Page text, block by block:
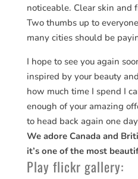
noticeable. Clear skin and
Two thumbs up to
many cities should be
I hope to see you again
inspired by your beauty
how much time I spend I
enough of your amazing
to head back again one
We adore Canada and
it’s one of the most
Play flickr gallery: